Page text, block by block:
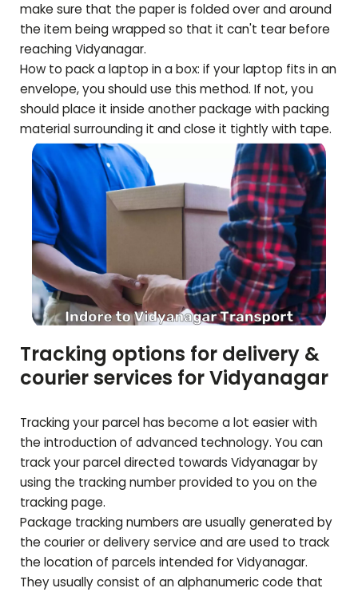
make sure that the paper is folded over and around
the item being wrapped so that it can't tear before
reachingVidyanagar.
How to pack a laptop in a box: if your laptop fits in an
envelope, you should use this method. If not, you
should place it inside another package with packing
material surrounding it and close it tightly with tape.
Tracking options for delivery &
courier services forVidyanagar
Tracking your parcel has become a lot easier with
the introduction of advanced technology. You can
track your parcel directed towards Vidyanagarby
using the tracking number provided to you on the
tracking page.
Package tracking numbers are usually generated by
the courier or delivery service and are used to track
the location of parcels intended forVidyanagar.
They usually consist of an alphanumeric code that